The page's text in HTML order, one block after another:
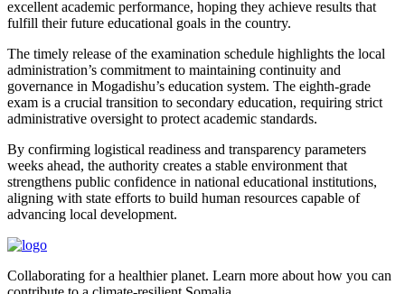
excellent academic performance, hoping they achieve results that
fulfill their future educational goals in the country.
The timely release of the examination schedule highlights the local
administration’s commitment to maintaining continuity and
governance in Mogadishu’s education system. The eighth-grade
exam is a crucial transition to secondary education, requiring strict
administrative oversight to protect academic standards.
By confirming logistical readiness and transparency parameters
weeks ahead, the authority creates a stable environment that
strengthens public confidence in national educational institutions,
aligning with state efforts to build human resources capable of
advancing local development.
Collaborating for a healthier planet. Learn more about how you can